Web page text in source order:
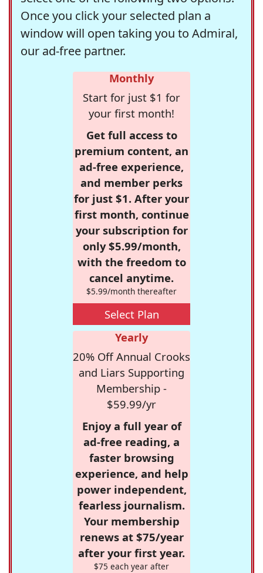
Once you click your selected plan a
window will open taking you to Admiral,
our ad-free partner.
Monthly
Start for just $1 for
your first month!
Get full access to
premium content, an
ad-free experience,
and member perks
for just $1. After your
first month, continue
your subscription for
only $5.99/month,
with the freedom to
cancel anytime.
$5.99/month thereafter
Select Plan
Yearly
20% Off Annual Crooks
and Liars Supporting
Membership -
$59.99/yr
Enjoy a full year of
ad-free reading, a
faster browsing
experience, and help
power independent,
fearless journalism.
Your membership
renews at $75/year
after your first year.
$75 each year after